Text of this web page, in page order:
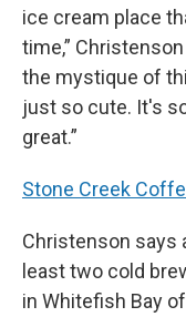
ice cream place
time,”
the mystique of
just so cute. It's
great.”
Stone Creek
Christenson says
least two cold
in Whitefish Bay